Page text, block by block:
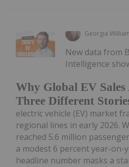
Georgia
Why Global EV Sales
Three Different
New data from
Intelligence
electric vehicle (EV) market
regional lines in early 2026.
reached 5.6 million
a modest 6 percent year-
headline number masks a